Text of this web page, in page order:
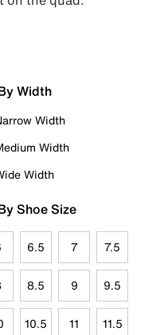
Width
Width
Width
Width
Shoe Size
6.5 7 7.5
8.5 9 9.5
10.5 11 11.5